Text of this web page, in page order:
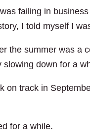
failing in
I told myself I
the summer was a
slowing down for a
on track in
for a while.